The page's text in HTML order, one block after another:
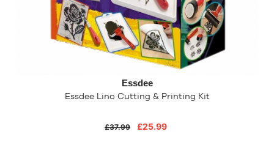
Essdee
Essdee Lino Cutting & Printing Kit
£37.99 £25.99